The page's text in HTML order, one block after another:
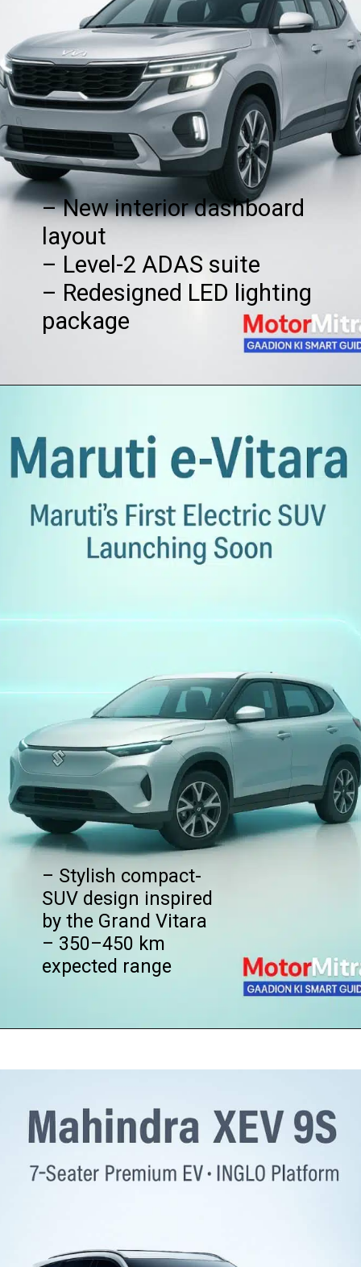
– New interior dashboard
layout
– Level-2 ADAS suite
– Redesigned LED lighting
package
– Stylish compact-
SUV design inspired
by the Grand Vitara
– 350–450 km
expected range